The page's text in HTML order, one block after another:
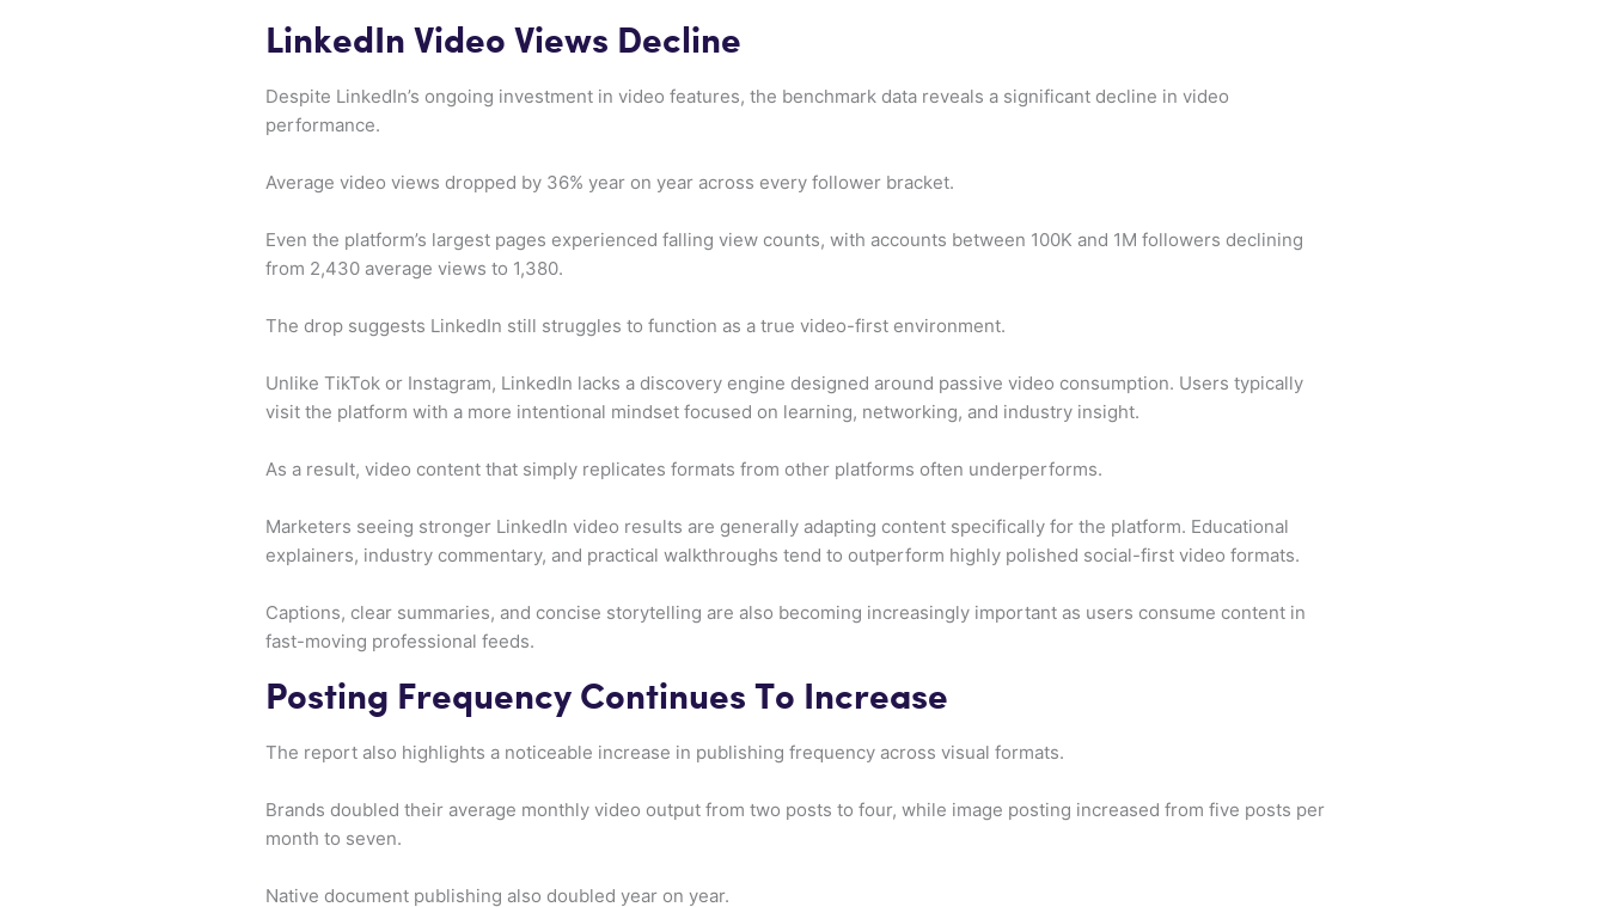
LinkedIn Video Views Decline
Despite LinkedIn’s ongoing investment in video features, the benchmark data reveals a significant decline in video
performance.
Average video views dropped by 36% year on year across every follower bracket.
Even the platform’s largest pages experienced falling view counts, with accounts between 100K and 1M followers declining
from 2,430 average views to 1,380.
The drop suggests LinkedIn still struggles to function as a true video-first environment.
Unlike TikTok or Instagram, LinkedIn lacks a discovery engine designed around passive video consumption. Users typically
visit the platform with a more intentional mindset focused on learning, networking, and industry insight.
As a result, video content that simply replicates formats from other platforms often underperforms.
Marketers seeing stronger LinkedIn video results are generally adapting content specifically for the platform. Educational
explainers, industry commentary, and practical walkthroughs tend to outperform highly polished social-first video formats.
Captions, clear summaries, and concise storytelling are also becoming increasingly important as users consume content in
fast-moving professional feeds.
Posting Frequency Continues To Increase
The report also highlights a noticeable increase in publishing frequency across visual formats.
Brands doubled their average monthly video output from two posts to four, while image posting increased from five posts per
month to seven.
Native document publishing also doubled year on year.